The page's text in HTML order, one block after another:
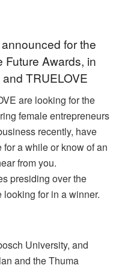
for the
Future Awards, in
TRUELOVE
are looking for the
female entrepreneurs
recently, have
a while or know of an
from you.
presiding over the
for in a winner.
University, and
and the Thuma